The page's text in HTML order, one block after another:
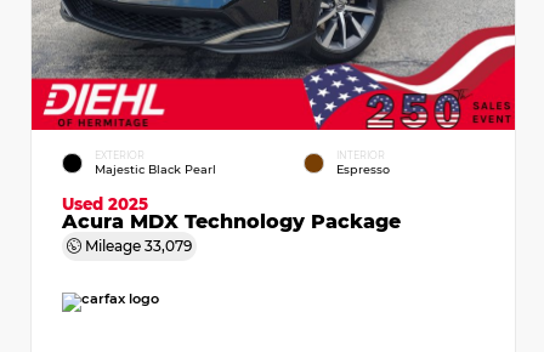
EXTERIOR
Majestic Black Pearl
INTERIOR
Espresso
Used 2025
Acura MDX Technology Package
Mileage 33,079